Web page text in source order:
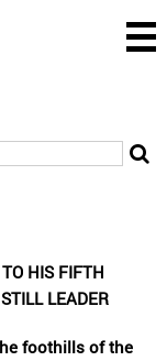
HIS FIFTH
LEADER
foothills of the